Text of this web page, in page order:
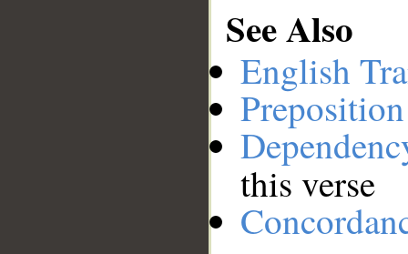
See Also
English
this verse